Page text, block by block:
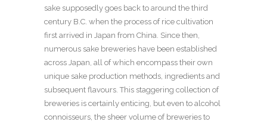
sake supposedly goes back to around the third
century B.C. when the process of rice cultivation
first arrived in Japan from China. Since then,
numerous sake breweries have been established
across Japan, all of which encompass their own
unique sake production methods, ingredients and
subsequent flavours. This staggering collection of
breweries is certainly enticing, but even to alcohol
connoisseurs, the sheer volume of breweries to